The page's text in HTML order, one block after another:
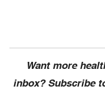
Want more
inbox? Subscribe